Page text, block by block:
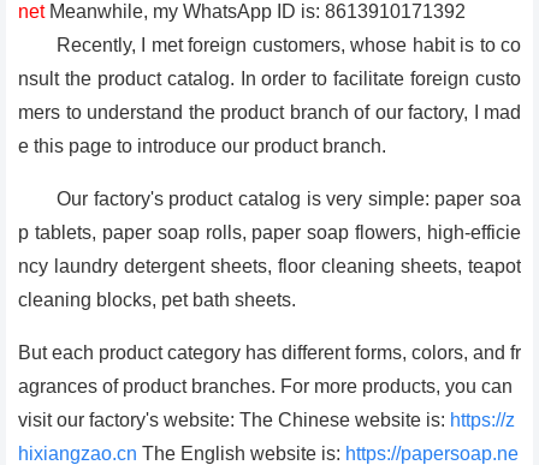
net Meanwhile, my WhatsApp ID is: 8613910171392
Recently, I met foreign customers, whose habit is to co
nsult the product catalog. In order to facilitate foreign custo
mers to understand the product branch of our factory, I mad
e this page to introduce our product branch.
Our factory's product catalog is very simple: paper soa
p tablets, paper soap rolls, paper soap flowers, high-efficie
ncy laundry detergent sheets, floor cleaning sheets, teapot
cleaning blocks, pet bath sheets.
But each product category has different forms, colors, and fr
agrances of product branches. For more products, you can
visit our factory's website: The Chinese website is: https://z
hixiangzao.cn The English website is: https://papersoap.ne